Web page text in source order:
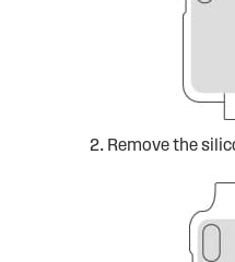
2. Remove the